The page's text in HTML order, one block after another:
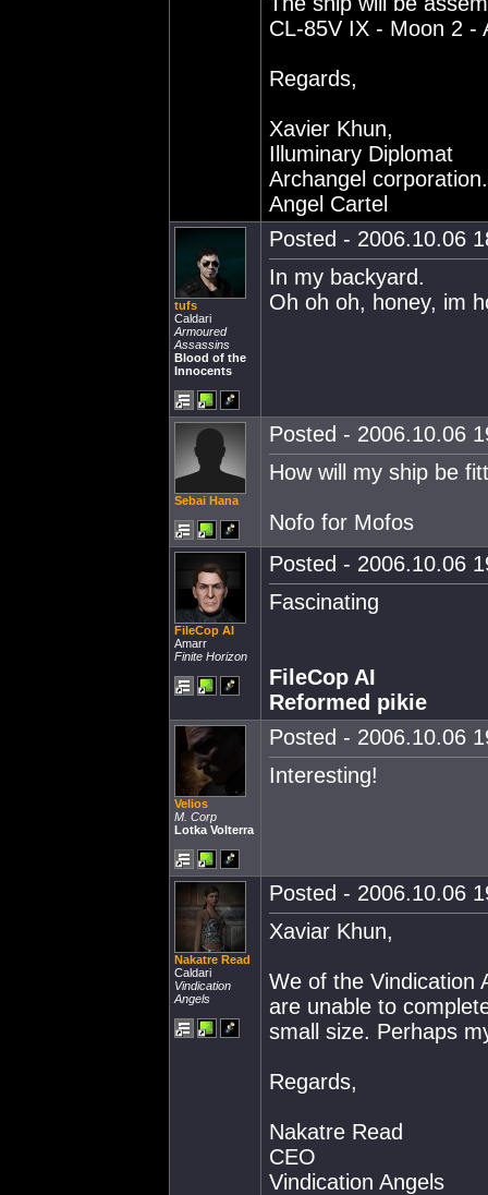
CL-85V IX - Moon 2 -
Regards,
Xavier Khun,
Illuminary Diplomat
Archangel corporation.
Angel Cartel
tufs
Caldari
Armoured
Assassins
Blood of the
Innocents
Posted - 2006.10.06
In my backyard.
Oh oh oh, honey, im
Sebai Hana
Posted - 2006.10.06
How will my ship be
Nofo for Mofos
FileCop AI
Amarr
Finite Horizon
Posted - 2006.10.06
Fascinating
FileCop AI
Reformed pikie
Velios
M. Corp
Lotka Volterra
Posted - 2006.10.06
Interesting!
Nakatre Read
Caldari
Vindication
Angels
Posted - 2006.10.06
Xaviar Khun,
We of the Vindication
are unable to
small size. Perhaps
Regards,
Nakatre Read
CEO
Vindication Angels